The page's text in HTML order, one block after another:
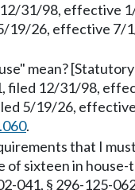
31/98, effective
19/26, effective
mean?
filed 12/31/98,
5/19/26,
.
that I
of sixteen in
041, § 296-125-